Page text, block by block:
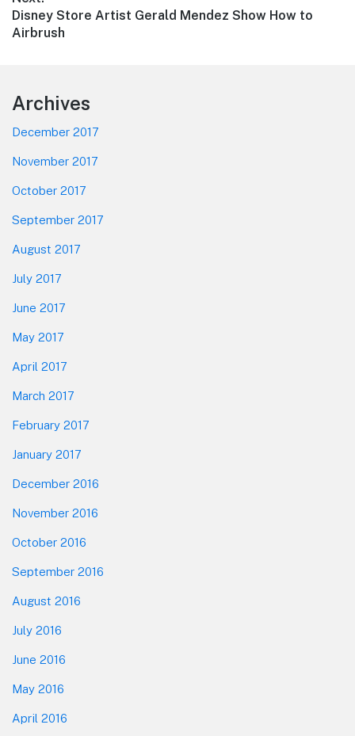
Next
post:
Disney Store Artist Gerald Mendez Show How to
Airbrush
Footer
Archives
December 2017
November 2017
October 2017
September 2017
August 2017
July 2017
June 2017
May 2017
April 2017
March 2017
February 2017
January 2017
December 2016
November 2016
October 2016
September 2016
August 2016
July 2016
June 2016
May 2016
April 2016